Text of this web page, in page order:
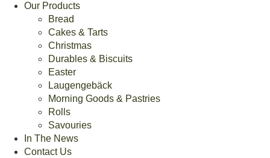
Our Products
Bread
Cakes & Tarts
Christmas
Durables & Biscuits
Easter
Laugengebäck
Morning Goods & Pastries
Rolls
Savouries
In The News
Contact Us